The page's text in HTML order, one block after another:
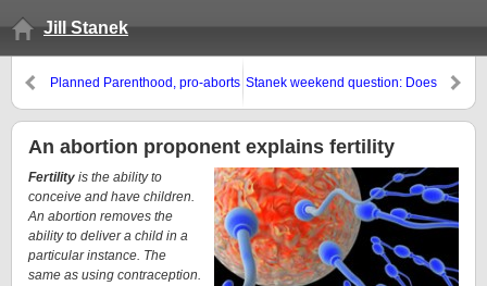
Jill Stanek
Planned Parenthood, pro-aborts
billboards, ask White House for
help
Stanek weekend question: Does
pro-lifers?
An abortion proponent explains fertility
Fertility is the ability to
conceive and have children.
An abortion removes the
ability to deliver a child in a
particular instance. The
same as using contraception.